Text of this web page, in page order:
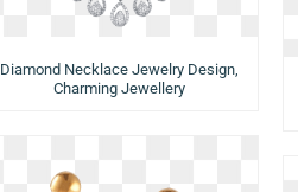
Diamond Necklace Jewelry Design,
Charming Jewellery